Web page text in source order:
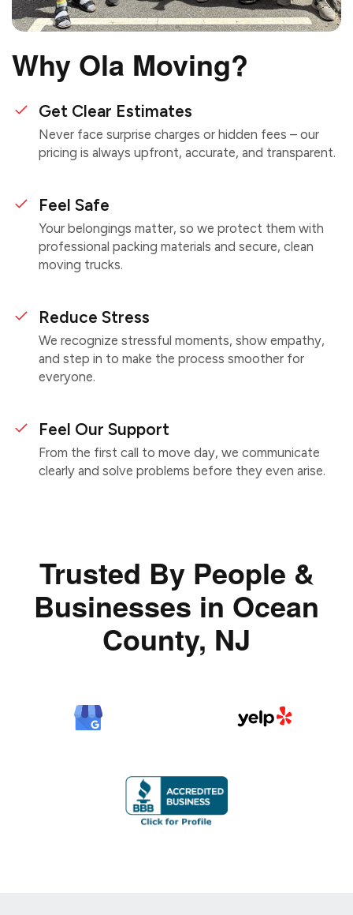
Why Ola Moving?
Get Clear Estimates
Never face surprise charges or hidden fees – our
pricing is always upfront, accurate, and transparent.
Feel Safe
Your belongings matter, so we protect them with
professional packing materials and secure, clean
moving trucks.
Reduce Stress
We recognize stressful moments, show empathy,
and step in to make the process smoother for
everyone.
Feel Our Support
From the first call to move day, we communicate
clearly and solve problems before they even arise.
Trusted By People &
Businesses in Ocean
County, NJ